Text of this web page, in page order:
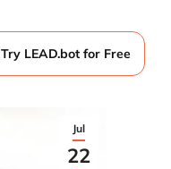
Try LEAD.bot for Free
Jul
22